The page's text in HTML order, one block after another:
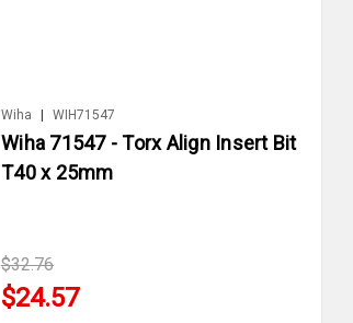
Wiha | WIH71547
Wiha 71547 - Torx Align Insert Bit
T40 x 25mm
$32.76
$24.57